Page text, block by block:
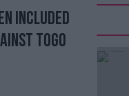
included
Togo